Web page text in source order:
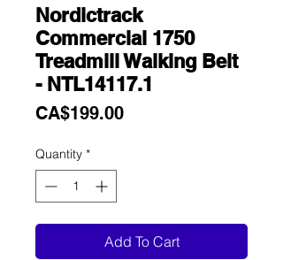
Nordictrack
Commercial 1750
Treadmill Walking Belt
- NTL14117.1
CA$199.00Price
Quantity *
Add To Cart